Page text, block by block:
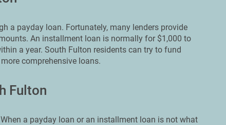
a payday loan. Fortunately, many lenders provide
An installment loan is normally for $1,000 to
a year. South Fulton residents can try to fund
comprehensive loans.
Fulton
a payday loan or an installment loan is not what